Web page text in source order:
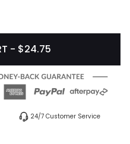
- $24.75
24/7 Customer Service